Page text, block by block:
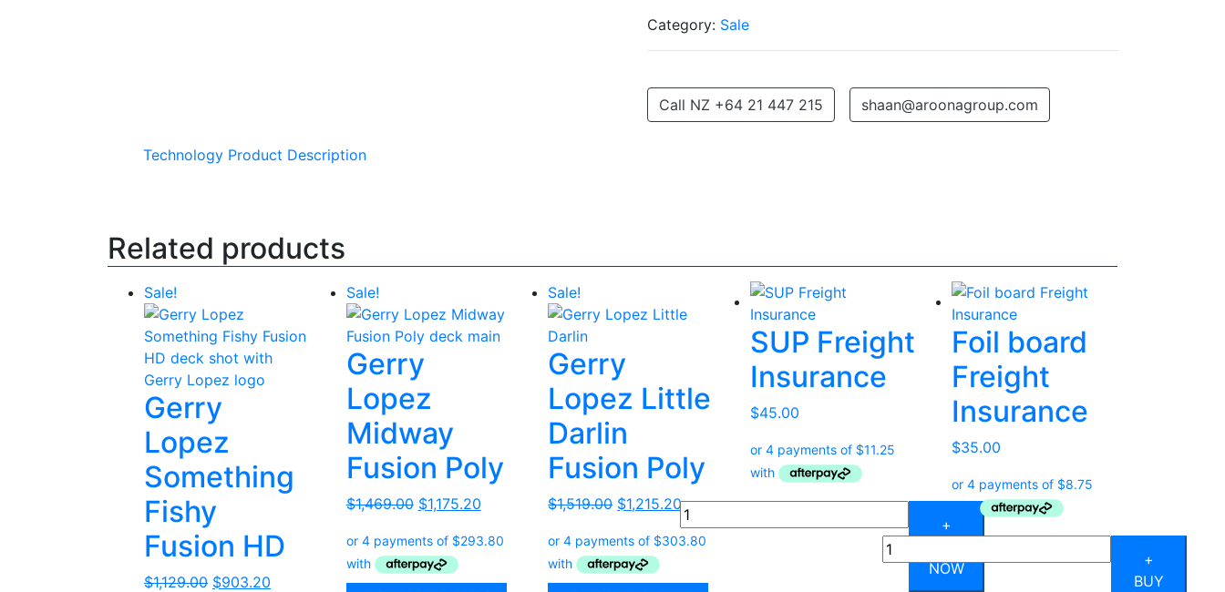
Category: Sale
Call NZ +64 21 447 215 shaan@aroonagroup.com
Technology Product Description
Related products
Sale!
Gerry
Lopez
Something
Fishy
Fusion HD
$1,129.00 $903.20
Sale!
Gerry
Lopez
Midway
Fusion Poly
$1,469.00 $1,175.20
Sale!
Gerry
Lopez Little
Darlin
Fusion Poly
$1,519.00 $1,215.20
SUP Freight
Insurance
$45.00
Quantity
+
NOW
Foil board
Freight
Insurance
$35.00
Quantity
+
BUY